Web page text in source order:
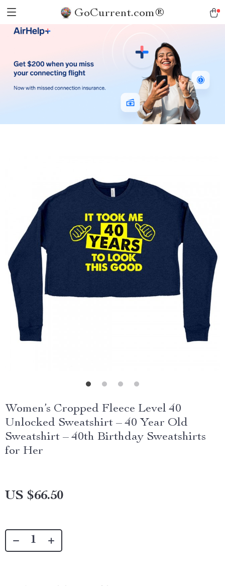
GoCurrent.com®
Women’s Cropped Fleece Level 40
Unlocked Sweatshirt – 40 Year Old
Sweatshirt – 40th Birthday Sweatshirts
for Her
US $66.50